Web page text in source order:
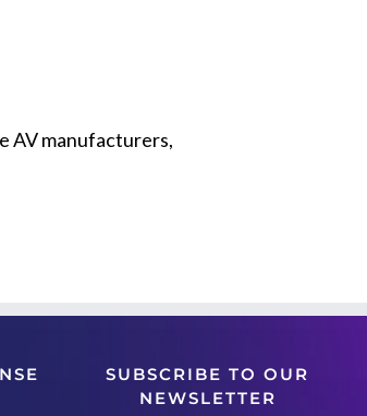
AV manufacturers,
SUBSCRIBE TO OUR
NEWSLETTER